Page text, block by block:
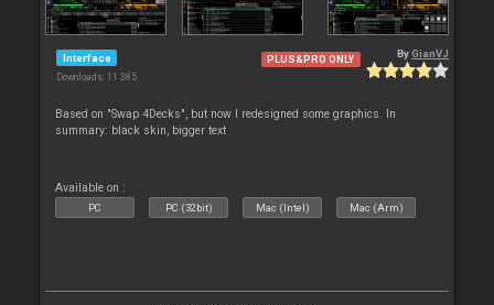
Interface
Downloads: 11 385
PLUS&PRO ONLY ByGianVJ
Based on "Swap 4Decks", but now I redesigned some graphics. In
summary: black skin, bigger text
Available on :
PC PC (32bit) Mac (Intel) Mac (Arm)